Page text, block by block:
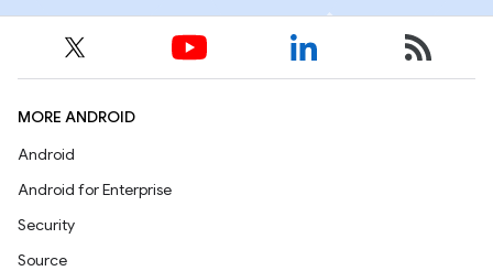
MORE ANDROID
Android
Android for Enterprise
Security
Source